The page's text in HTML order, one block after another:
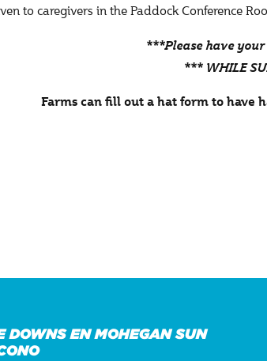
to caregivers in the Paddock Conference
***Please have
*** WHILE
Farms can fill out a hat form to have
DOWNS EN MOHEGAN SUN